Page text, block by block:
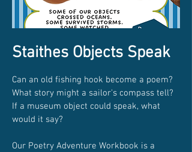
Staithes Objects Speak
Can an old fishing hook become a poem?
What story might a sailor's compass tell?
If a museum object could speak, what
would it say?
Our Poetry Adventure Workbook is a